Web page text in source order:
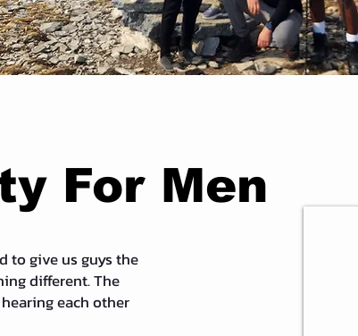
For Men
to give us guys the
different. The
each other